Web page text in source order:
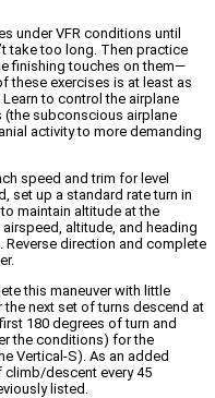
under VFR conditions until
take too long. Then practice
finishing touches on them—
these exercises is at least as
to control the airplane
(the subconscious airplane
activity to more demanding
speed and trim for level
set up a standard rate turn in
maintain altitude at the
altitude, and heading
Reverse direction and complete
this maneuver with little
next set of turns descend at
180 degrees of turn and
the conditions) for the
Vertical-S). As an added
climb/descent every 45
listed.